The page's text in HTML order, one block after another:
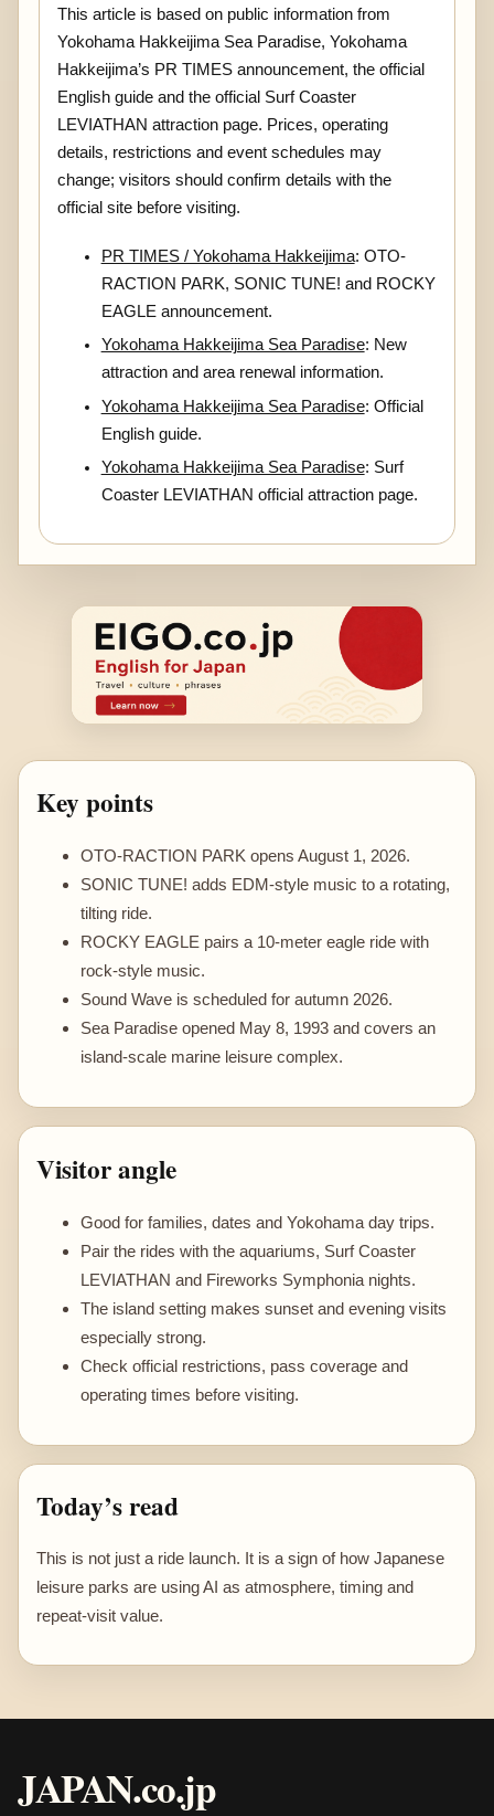
This article is based on public information from
Yokohama Hakkeijima Sea Paradise, Yokohama
Hakkeijima’s PR TIMES announcement, the official
English guide and the official Surf Coaster
LEVIATHAN attraction page. Prices, operating
details, restrictions and event schedules may
change; visitors should confirm details with the
official site before visiting.
PR TIMES / Yokohama Hakkeijima: OTO-
RACTION PARK, SONIC TUNE! and ROCKY
EAGLE announcement.
Yokohama Hakkeijima Sea Paradise: New
attraction and area renewal information.
Yokohama Hakkeijima Sea Paradise: Official
English guide.
Yokohama Hakkeijima Sea Paradise: Surf
Coaster LEVIATHAN official attraction page.
Key points
OTO-RACTION PARK opens August 1, 2026.
SONIC TUNE! adds EDM-style music to a rotating,
tilting ride.
ROCKY EAGLE pairs a 10-meter eagle ride with
rock-style music.
Sound Wave is scheduled for autumn 2026.
Sea Paradise opened May 8, 1993 and covers an
island-scale marine leisure complex.
Visitor angle
Good for families, dates and Yokohama day trips.
Pair the rides with the aquariums, Surf Coaster
LEVIATHAN and Fireworks Symphonia nights.
The island setting makes sunset and evening visits
especially strong.
Check official restrictions, pass coverage and
operating times before visiting.
Today’s read
This is not just a ride launch. It is a sign of how Japanese
leisure parks are using AI as atmosphere, timing and
repeat-visit value.
JAPAN.co.jp